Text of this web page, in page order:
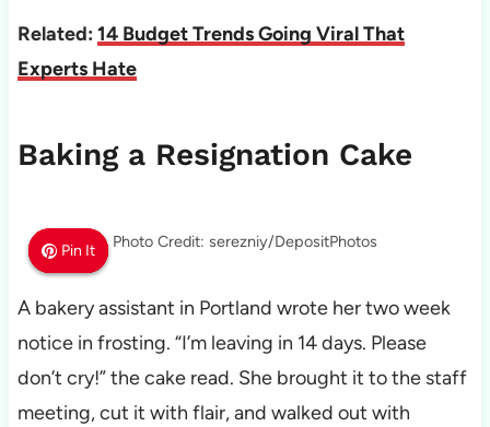
Related: 14 Budget Trends Going Viral That
Experts Hate
Baking a Resignation Cake
Pin It
Pin It
Pin It Photo Credit: serezniy/DepositPhotos
A bakery assistant in Portland wrote her two week
notice in frosting. “I’m leaving in 14 days. Please
don’t cry!” the cake read. She brought it to the staff
meeting, cut it with flair, and walked out with